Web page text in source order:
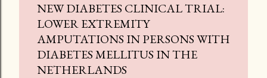
NEW DIABETES CLINICAL TRIAL:
LOWER EXTREMITY
AMPUTATIONS IN PERSONS WITH
DIABETES MELLITUS IN THE
NETHERLANDS